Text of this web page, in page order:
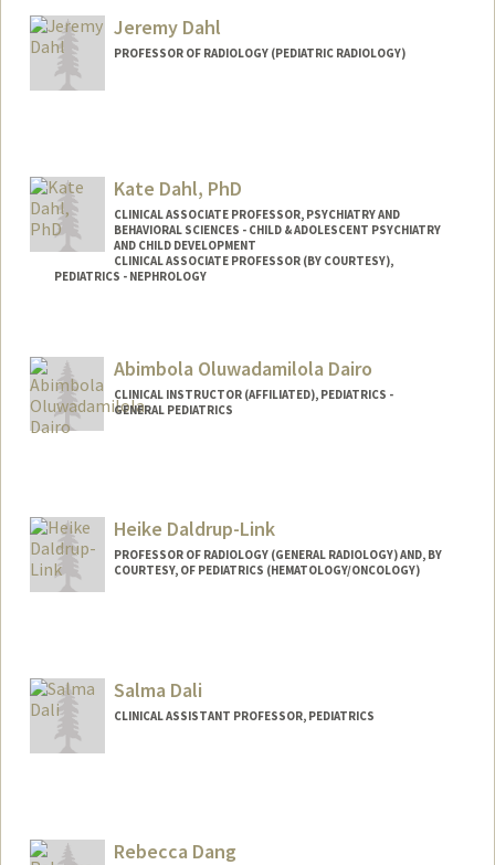
Jeremy Dahl
PROFESSOR OF RADIOLOGY (PEDIATRIC RADIOLOGY)
Kate Dahl, PhD
CLINICAL ASSOCIATE PROFESSOR, PSYCHIATRY AND
BEHAVIORAL SCIENCES - CHILD & ADOLESCENT PSYCHIATRY
AND CHILD DEVELOPMENT
CLINICAL ASSOCIATE PROFESSOR (BY COURTESY),
PEDIATRICS - NEPHROLOGY
Abimbola Oluwadamilola Dairo
CLINICAL INSTRUCTOR (AFFILIATED), PEDIATRICS -
GENERAL PEDIATRICS
Heike Daldrup-Link
PROFESSOR OF RADIOLOGY (GENERAL RADIOLOGY) AND, BY
COURTESY, OF PEDIATRICS (HEMATOLOGY/ONCOLOGY)
Salma Dali
CLINICAL ASSISTANT PROFESSOR, PEDIATRICS
Rebecca Dang